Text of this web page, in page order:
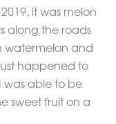
it was melon
along the roads
watermelon and
happened to
was able to be
sweet fruit on a